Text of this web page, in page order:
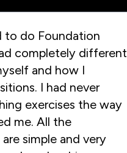
to do Foundation
completely different
and how I
I had never
exercises the way
me. All the
simple and very